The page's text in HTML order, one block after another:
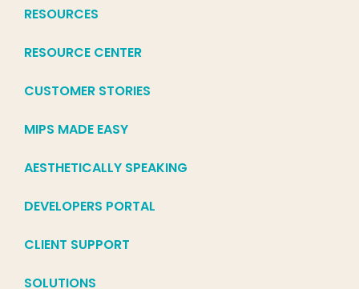
RESOURCES
RESOURCE CENTER
CUSTOMER STORIES
MIPS MADE EASY
AESTHETICALLY SPEAKING
DEVELOPERS PORTAL
CLIENT SUPPORT
SOLUTIONS